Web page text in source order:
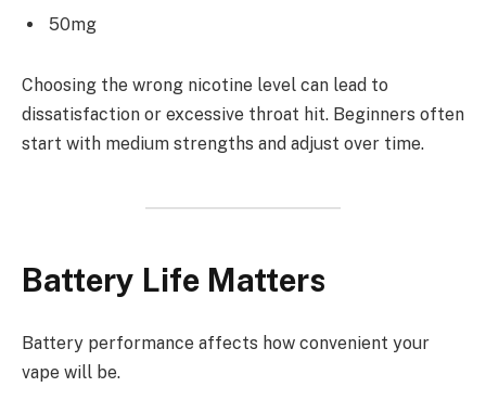
50mg
Choosing the wrong nicotine level can lead to
dissatisfaction or excessive throat hit. Beginners often
start with medium strengths and adjust over time.
Battery Life Matters
Battery performance affects how convenient your
vape will be.